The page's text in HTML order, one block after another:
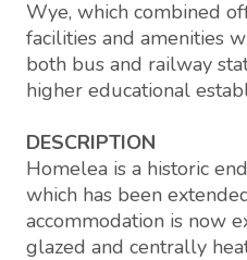
Wye, which combined
facilities and amenities
both bus and railway
higher educational
DESCRIPTION
Homelea is a historic
which has been
accommodation is now
glazed and centrally